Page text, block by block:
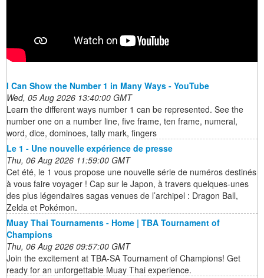
I Can Show the Number 1 in Many Ways - YouTube
Wed, 05 Aug 2026 13:40:00 GMT
Learn the different ways number 1 can be represented. See the
number one on a number line, five frame, ten frame, numeral,
word, dice, dominoes, tally mark, fingers
Le 1 - Une nouvelle expérience de presse
Thu, 06 Aug 2026 11:59:00 GMT
Cet été, le 1 vous propose une nouvelle série de numéros destinés
à vous faire voyager ! Cap sur le Japon, à travers quelques-unes
des plus légendaires sagas venues de l’archipel : Dragon Ball,
Zelda et Pokémon.
Muay Thai Tournaments - Home | TBA Tournament of
Champions
Thu, 06 Aug 2026 09:57:00 GMT
Join the excitement at TBA-SA Tournament of Champions! Get
ready for an unforgettable Muay Thai experience.